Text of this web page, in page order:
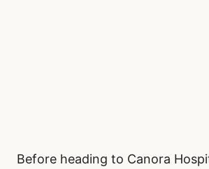
Before heading to Canora